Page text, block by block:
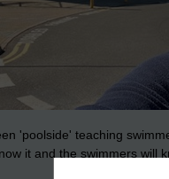
'poolside' teaching
it and the swimmers will